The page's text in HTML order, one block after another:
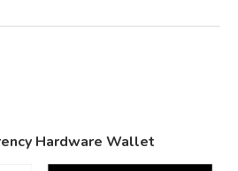
Hardware Wallet